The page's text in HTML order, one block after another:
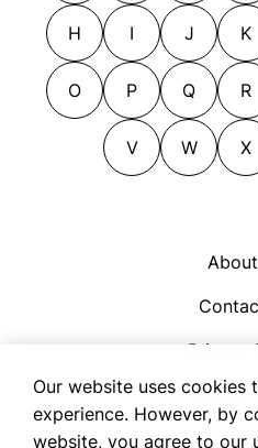
H I J K
O P Q R
V W X
Privacy
Cookie
Terms
Our website uses
experience. However, by
website, you agree to our